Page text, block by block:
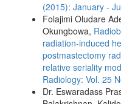
(2015): January -
Folajimi Oludare
Okungbowa,
radiation‑induced
postmastectomy
relative seriality
Radiology: Vol. 25
Dr. Eswaradass